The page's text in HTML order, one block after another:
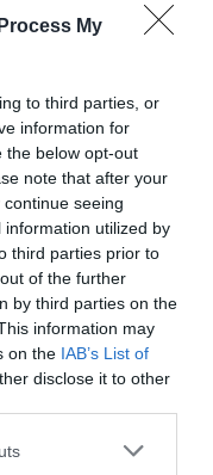
My
to third parties, or
information for
the below opt-out
note that after your
seeing
utilized by
third parties prior to
of the further
by third parties on the
information may
on the IAB’s List of
disclose it to other